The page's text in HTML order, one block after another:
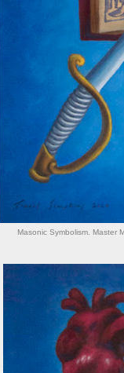
Masonic Symbolism. Master